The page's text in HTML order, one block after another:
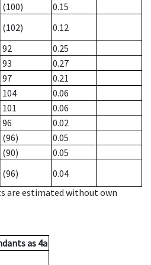
(100)
0.15
(102)
0.12
92
0.25
93
0.27
97
0.21
104
0.06
101
0.06
96
0.02
(96)
0.05
(90)
0.05
(96)
0.04
are estimated without own
as 4a